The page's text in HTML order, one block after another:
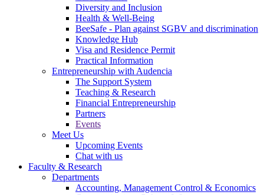
Diversity and Inclusion
Health & Well-Being
BeeSafe - Plan against SGBV and discrimination
Knowledge Hub
Visa and Residence Permit
Practical Information
Entrepreneurship with Audencia
The Support System
Teaching & Research
Financial Entrepreneurship
Partners
Events
Meet Us
Upcoming Events
Chat with us
Faculty & Research
Departments
Accounting, Management Control & Economics